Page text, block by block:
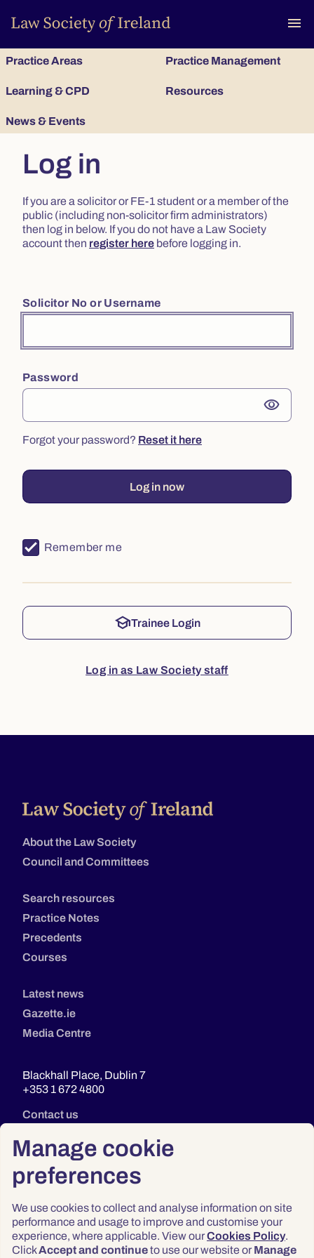
Manage cookie
preferences
We use cookies to collect and analyse information on site
performance and usage to improve and customise your
experience, where applicable. View ourCookies Policy.
ClickAccept and continueto use our website or Manage
menu
Practice Areas Practice Management
Learning & CPD Resources
News & Events
Log in
If you are a solicitor or FE-1 student or a member of the
public (including non-solicitor firm administrators)
then log in below. If you do not have a Law Society
account then register here before logging in.
Solicitor No or Username
Password
visibility
Forgot your password? Reset it here
Log in now
Remember me
schoolTrainee Login
Log in as Law Society staff
About the Law Society
Council and Committees
Search resources
Practice Notes
Precedents
Courses
Latest news
Gazette.ie
Media Centre
Blackhall Place, Dublin 7
+353 1 672 4800
Contact us
Privacy